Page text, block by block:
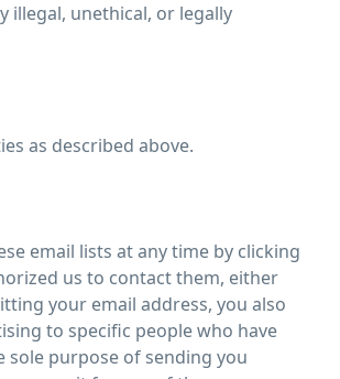
illegal, unethical, or legally
as described above.
email lists at any time by clicking
us to contact them, either
your email address, you also
to specific people who have
purpose of sending you